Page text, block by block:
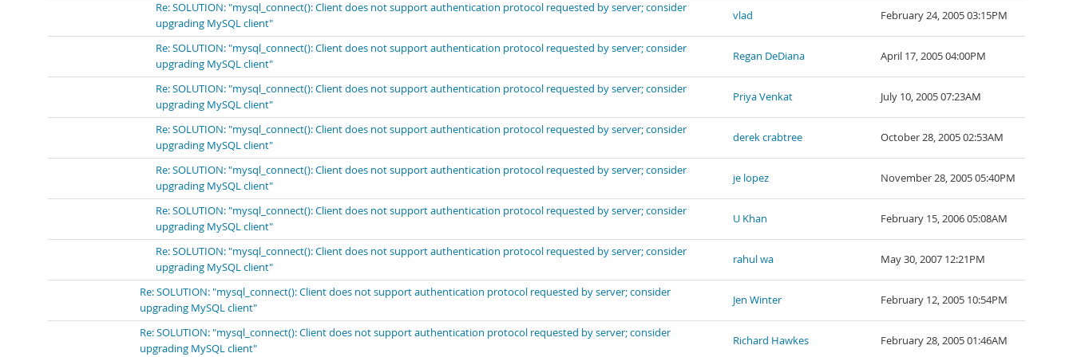
Re: SOLUTION: "mysql_connect(): Client does not support authentication protocol requested by server; consider
upgrading MySQL client"
vlad February 24, 2005 03:15PM
Re: SOLUTION: "mysql_connect(): Client does not support authentication protocol requested by server; consider
upgrading MySQL client"
Regan DeDiana April 17, 2005 04:00PM
Re: SOLUTION: "mysql_connect(): Client does not support authentication protocol requested by server; consider
upgrading MySQL client"
Priya Venkat July 10, 2005 07:23AM
Re: SOLUTION: "mysql_connect(): Client does not support authentication protocol requested by server; consider
upgrading MySQL client"
derek crabtree October 28, 2005 02:53AM
Re: SOLUTION: "mysql_connect(): Client does not support authentication protocol requested by server; consider
upgrading MySQL client"
je lopez November 28, 2005 05:40PM
Re: SOLUTION: "mysql_connect(): Client does not support authentication protocol requested by server; consider
upgrading MySQL client"
U Khan February 15, 2006 05:08AM
Re: SOLUTION: "mysql_connect(): Client does not support authentication protocol requested by server; consider
upgrading MySQL client"
rahul wa May 30, 2007 12:21PM
Re: SOLUTION: "mysql_connect(): Client does not support authentication protocol requested by server; consider
upgrading MySQL client"
Jen Winter February 12, 2005 10:54PM
Re: SOLUTION: "mysql_connect(): Client does not support authentication protocol requested by server; consider
upgrading MySQL client"
Richard Hawkes February 28, 2005 01:46AM